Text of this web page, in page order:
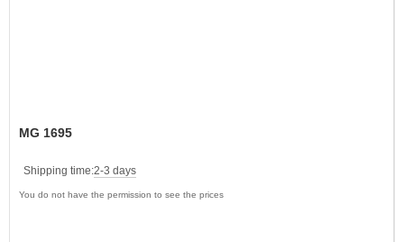
MG 1695
Shipping time:2-3 days
You do not have the permission to see the prices